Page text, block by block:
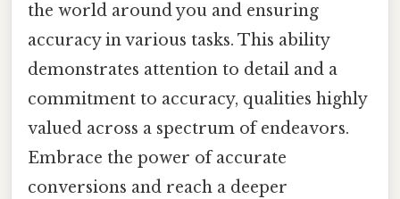
the world around you and ensuring
accuracy in various tasks. This ability
demonstrates attention to detail and a
commitment to accuracy, qualities highly
valued across a spectrum of endeavors.
Embrace the power of accurate
conversions and reach a deeper